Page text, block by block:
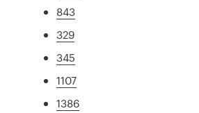
843
329
345
1107
1386